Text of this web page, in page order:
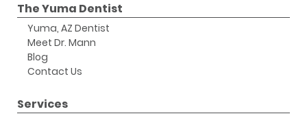
The Yuma Dentist
Yuma, AZ Dentist
Meet Dr. Mann
Blog
Contact Us
Services